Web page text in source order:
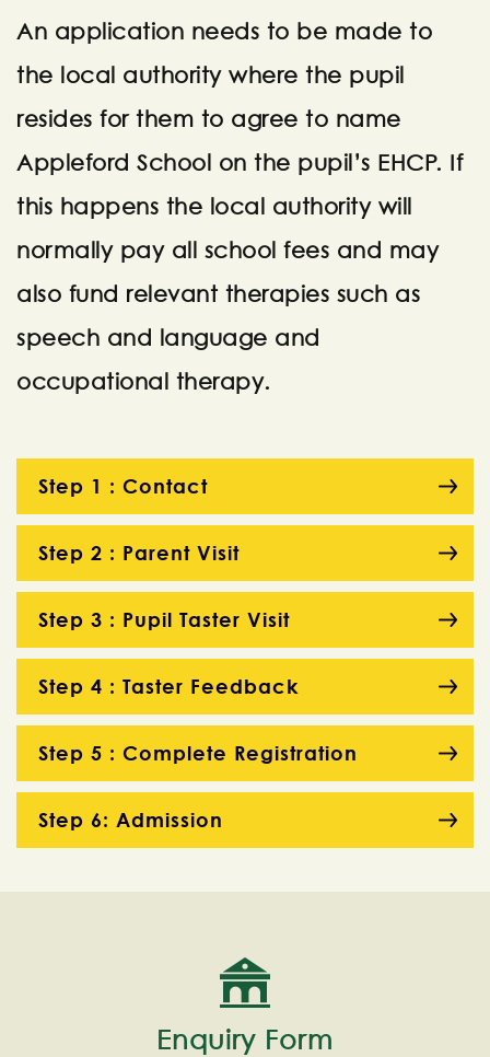
An application needs to be made to
the local authority where the pupil
resides for them to agree to name
Appleford School on the pupil’s EHCP. If
this happens the local authority will
normally pay all school fees and may
also fund relevant therapies such as
speech and language and
occupational therapy.
Step 1 : Contact
Step 2 : Parent Visit
Step 3 : Pupil Taster Visit
Step 4 : Taster Feedback
Step 5 : Complete Registration
Step 6: Admission
Enquiry Form